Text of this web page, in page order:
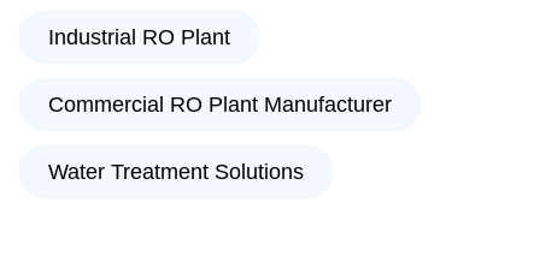
Industrial RO Plant
Commercial RO Plant Manufacturer
Water Treatment Solutions